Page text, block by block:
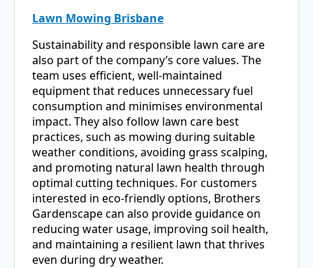
Lawn Mowing Brisbane
Sustainability and responsible lawn care are
also part of the company’s core values. The
team uses efficient, well-maintained
equipment that reduces unnecessary fuel
consumption and minimises environmental
impact. They also follow lawn care best
practices, such as mowing during suitable
weather conditions, avoiding grass scalping,
and promoting natural lawn health through
optimal cutting techniques. For customers
interested in eco-friendly options, Brothers
Gardenscape can also provide guidance on
reducing water usage, improving soil health,
and maintaining a resilient lawn that thrives
even during dry weather.